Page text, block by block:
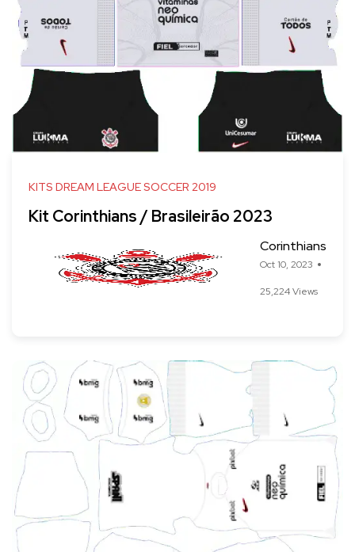
KITS DREAM LEAGUE SOCCER 2019
Kit Corinthians / Brasileirão 2023
Corinthians
Oct 10, 2023
25,224 Views